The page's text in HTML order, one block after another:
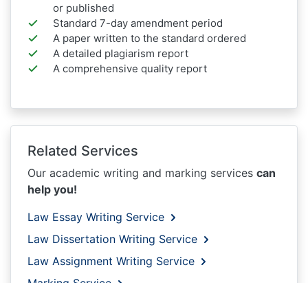
or published
Standard 7-day amendment period
A paper written to the standard ordered
A detailed plagiarism report
A comprehensive quality report
Related Services
Our academic writing and marking services can
help you!
Law Essay Writing Service
Law Dissertation Writing Service
Law Assignment Writing Service